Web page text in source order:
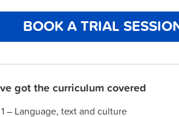
BOOK A TRIAL
got the curriculum covered
– Language, text and culture